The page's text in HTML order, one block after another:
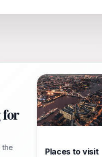
for
the
Places to visit